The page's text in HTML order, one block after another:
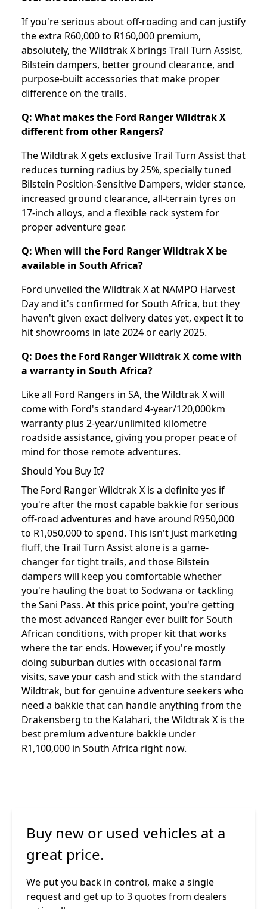
If you're serious about off-roading and can justify
the extra R60,000 to R160,000 premium,
absolutely, the Wildtrak X brings Trail Turn Assist,
Bilstein dampers, better ground clearance, and
purpose-built accessories that make proper
difference on the trails.
Q: What makes the Ford Ranger Wildtrak X
different from other Rangers?
The Wildtrak X gets exclusive Trail Turn Assist that
reduces turning radius by 25%, specially tuned
Bilstein Position-Sensitive Dampers, wider stance,
increased ground clearance, all-terrain tyres on
17-inch alloys, and a flexible rack system for
proper adventure gear.
Q: When will the Ford Ranger Wildtrak X be
available in South Africa?
Ford unveiled the Wildtrak X at NAMPO Harvest
Day and it's confirmed for South Africa, but they
haven't given exact delivery dates yet, expect it to
hit showrooms in late 2024 or early 2025.
Q: Does the Ford Ranger Wildtrak X come with
a warranty in South Africa?
Like all Ford Rangers in SA, the Wildtrak X will
come with Ford's standard 4-year/120,000km
warranty plus 2-year/unlimited kilometre
roadside assistance, giving you proper peace of
mind for those remote adventures.
Should You Buy It?
The Ford Ranger Wildtrak X is a definite yes if
you're after the most capable bakkie for serious
off-road adventures and have around R950,000
to R1,050,000 to spend. This isn't just marketing
fluff, the Trail Turn Assist alone is a game-
changer for tight trails, and those Bilstein
dampers will keep you comfortable whether
you're hauling the boat to Sodwana or tackling
the Sani Pass. At this price point, you're getting
the most advanced Ranger ever built for South
African conditions, with proper kit that works
where the tar ends. However, if you're mostly
doing suburban duties with occasional farm
visits, save your cash and stick with the standard
Wildtrak, but for genuine adventure seekers who
need a bakkie that can handle anything from the
Drakensberg to the Kalahari, the Wildtrak X is the
best premium adventure bakkie under
R1,100,000 in South Africa right now.
Buy new or used vehicles at a
great price.
We put you back in control, make a single
request and get up to 3 quotes from dealers